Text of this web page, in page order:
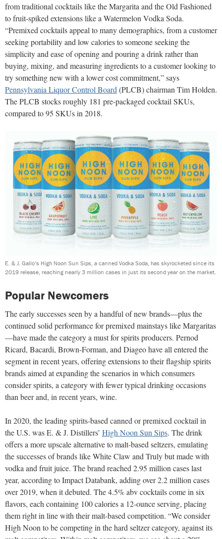
from traditional cocktails like the Margarita and the Old Fashioned
to fruit-spiked extensions like a Watermelon Vodka Soda.
“Premixed cocktails appeal to many demographics, from a customer
seeking portability and low calories to someone seeking the
simplicity and ease of opening and pouring a drink rather than
buying, mixing, and measuring ingredients to a customer looking to
try something new with a lower cost commitment,” says
Pennsylvania Liquor Control Board(PLCB) chairman Tim Holden.
The PLCB stocks roughly 181 pre-packaged cocktail SKUs,
compared to 95 SKUs in 2018.
E. & J. Gallo’s High Noon Sun Sips, a canned Vodka Soda, has skyrocketed since its
2019 release, reaching nearly 3 million cases in just its second year on the market.
Popular Newcomers
The early successes seen by a handful of new brands—plus the
continued solid performance for premixed mainstays like Margaritas
—have made the category a must for spirits producers. Pernod
Ricard, Bacardi, Brown-Forman, and Diageo have all entered the
segment in recent years, offering extensions to their flagship spirits
brands aimed at expanding the scenarios in which consumers
consider spirits, a category with fewer typical drinking occasions
than beer and, in recent years, wine.
In 2020, the leading spirits-based canned or premixed cocktail in
the U.S. was E. & J. Distillers’ High Noon Sun Sips. The drink
offers a more upscale alternative to malt-based seltzers, emulating
the successes of brands like White Claw and Truly but made with
vodka and fruit juice. The brand reached 2.95 million cases last
year, according to Impact Databank, adding over 2.2 million cases
over 2019, when it debuted. The 4.5% abv cocktails come in six
flavors, each containing 100 calories a 12-ounce serving, placing
them right in line with their malt-based competition. “We consider
High Noon to be competing in the hard seltzer category, against its